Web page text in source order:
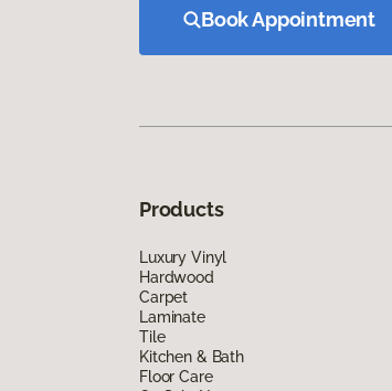
Book Appointment
Products
Luxury Vinyl
Hardwood
Carpet
Laminate
Tile
Kitchen & Bath
Floor Care